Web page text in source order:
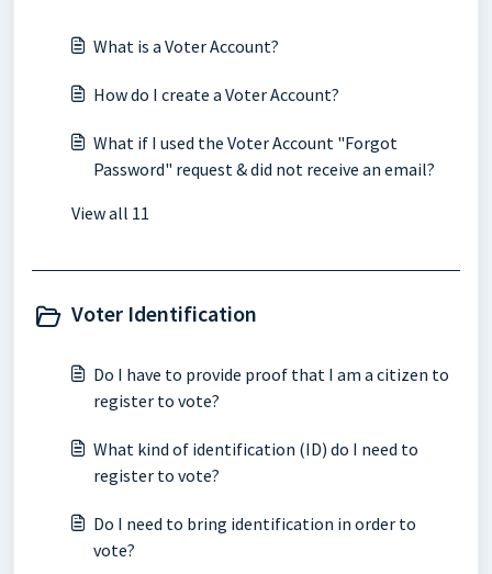
What is a Voter Account?
How do I create a Voter Account?
What if I used the Voter Account "Forgot
Password" request & did not receive an email?
View all 11
Voter Identification
Do I have to provide proof that I am a citizen to
register to vote?
What kind of identification (ID) do I need to
register to vote?
Do I need to bring identification in order to
vote?